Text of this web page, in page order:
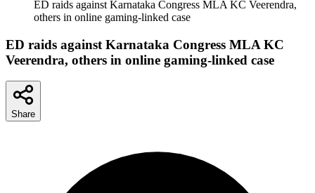
ED raids against Karnataka Congress MLA KC Veerendra,
others in online gaming-linked case
ED raids against Karnataka Congress MLA KC
Veerendra, others in online gaming-linked case
Share